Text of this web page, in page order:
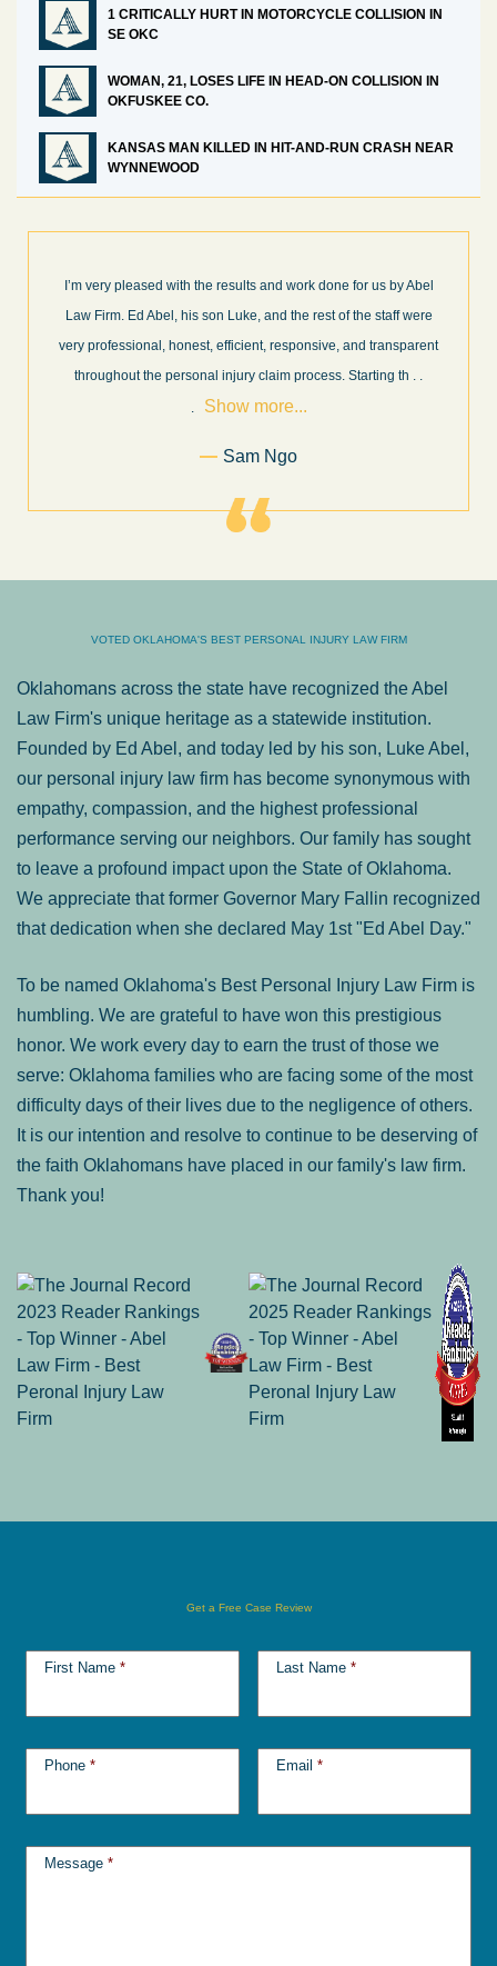
1 CRITICALLY HURT IN MOTORCYCLE COLLISION IN
SE OKC
WOMAN, 21, LOSES LIFE IN HEAD-ON COLLISION IN
OKFUSKEE CO.
KANSAS MAN KILLED IN HIT-AND-RUN CRASH NEAR
WYNNEWOOD
I’m very pleased with the results and work done for us by Abel
Law Firm. Ed Abel, his son Luke, and the rest of the staff were
very professional, honest, efficient, responsive, and transparent
throughout the personal injury claim process. Starting th . .
. Show more...
Sam Ngo
VOTED OKLAHOMA'S BEST PERSONAL INJURY LAW FIRM
Oklahomans across the state have recognized the Abel
Law Firm's unique heritage as a statewide institution.
Founded by Ed Abel, and today led by his son, Luke Abel,
our personal injury law firm has become synonymous with
empathy, compassion, and the highest professional
performance serving our neighbors. Our family has sought
to leave a profound impact upon the State of Oklahoma.
We appreciate that former Governor Mary Fallin recognized
that dedication when she declared May 1st "Ed Abel Day."
To be named Oklahoma's Best Personal Injury Law Firm is
humbling. We are grateful to have won this prestigious
honor. We work every day to earn the trust of those we
serve: Oklahoma families who are facing some of the most
difficulty days of their lives due to the negligence of others.
It is our intention and resolve to continue to be deserving of
the faith Oklahomans have placed in our family's law firm.
Thank you!
Get a Free Case Review
First Name * Last Name *
Phone * Email *
Message *